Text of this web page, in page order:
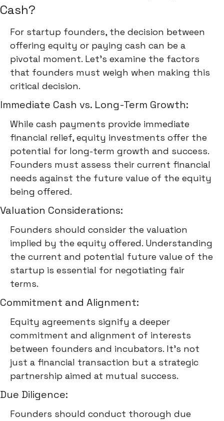
Cash?
For startup founders, the decision between
offering equity or paying cash can be a
pivotal moment. Let's examine the factors
that founders must weigh when making this
critical decision.
Immediate Cash vs. Long-Term Growth:
While cash payments provide immediate
financial relief, equity investments offer the
potential for long-term growth and success.
Founders must assess their current financial
needs against the future value of the equity
being offered.
Valuation Considerations:
Founders should consider the valuation
implied by the equity offered. Understanding
the current and potential future value of the
startup is essential for negotiating fair
terms.
Commitment and Alignment:
Equity agreements signify a deeper
commitment and alignment of interests
between founders and incubators. It's not
just a financial transaction but a strategic
partnership aimed at mutual success.
Due Diligence:
Founders should conduct thorough due